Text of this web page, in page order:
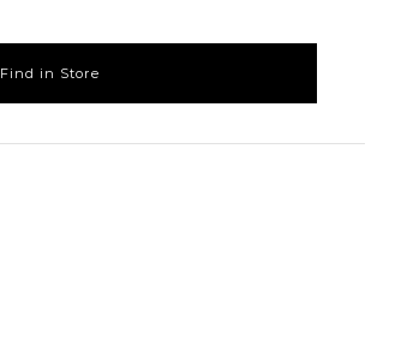
Find in Store